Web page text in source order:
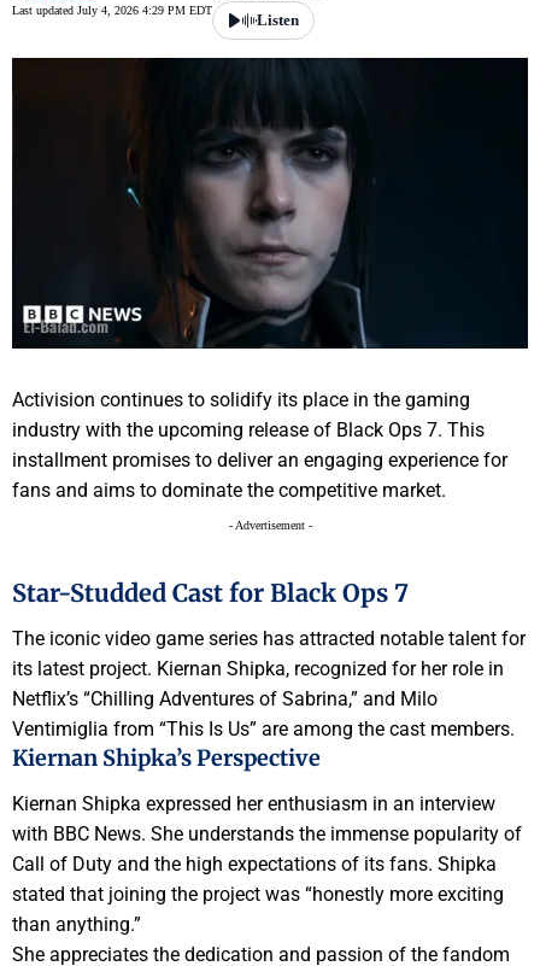
Last updated July 4, 2026 4:29 PM EDT
Listen
Activision continues to solidify its place in the gaming
industry with the upcoming release of Black Ops 7. This
installment promises to deliver an engaging experience for
fans and aims to dominate the competitive market.
- Advertisement -
Star-Studded Cast for Black Ops 7
The iconic video game series has attracted notable talent for
its latest project. Kiernan Shipka, recognized for her role in
Netflix’s “Chilling Adventures of Sabrina,” and Milo
Ventimiglia from “This Is Us” are among the cast members.
Kiernan Shipka’s Perspective
Kiernan Shipka expressed her enthusiasm in an interview
with BBC News. She understands the immense popularity of
Call of Duty and the high expectations of its fans. Shipka
stated that joining the project was “honestly more exciting
than anything.”
She appreciates the dedication and passion of the fandom